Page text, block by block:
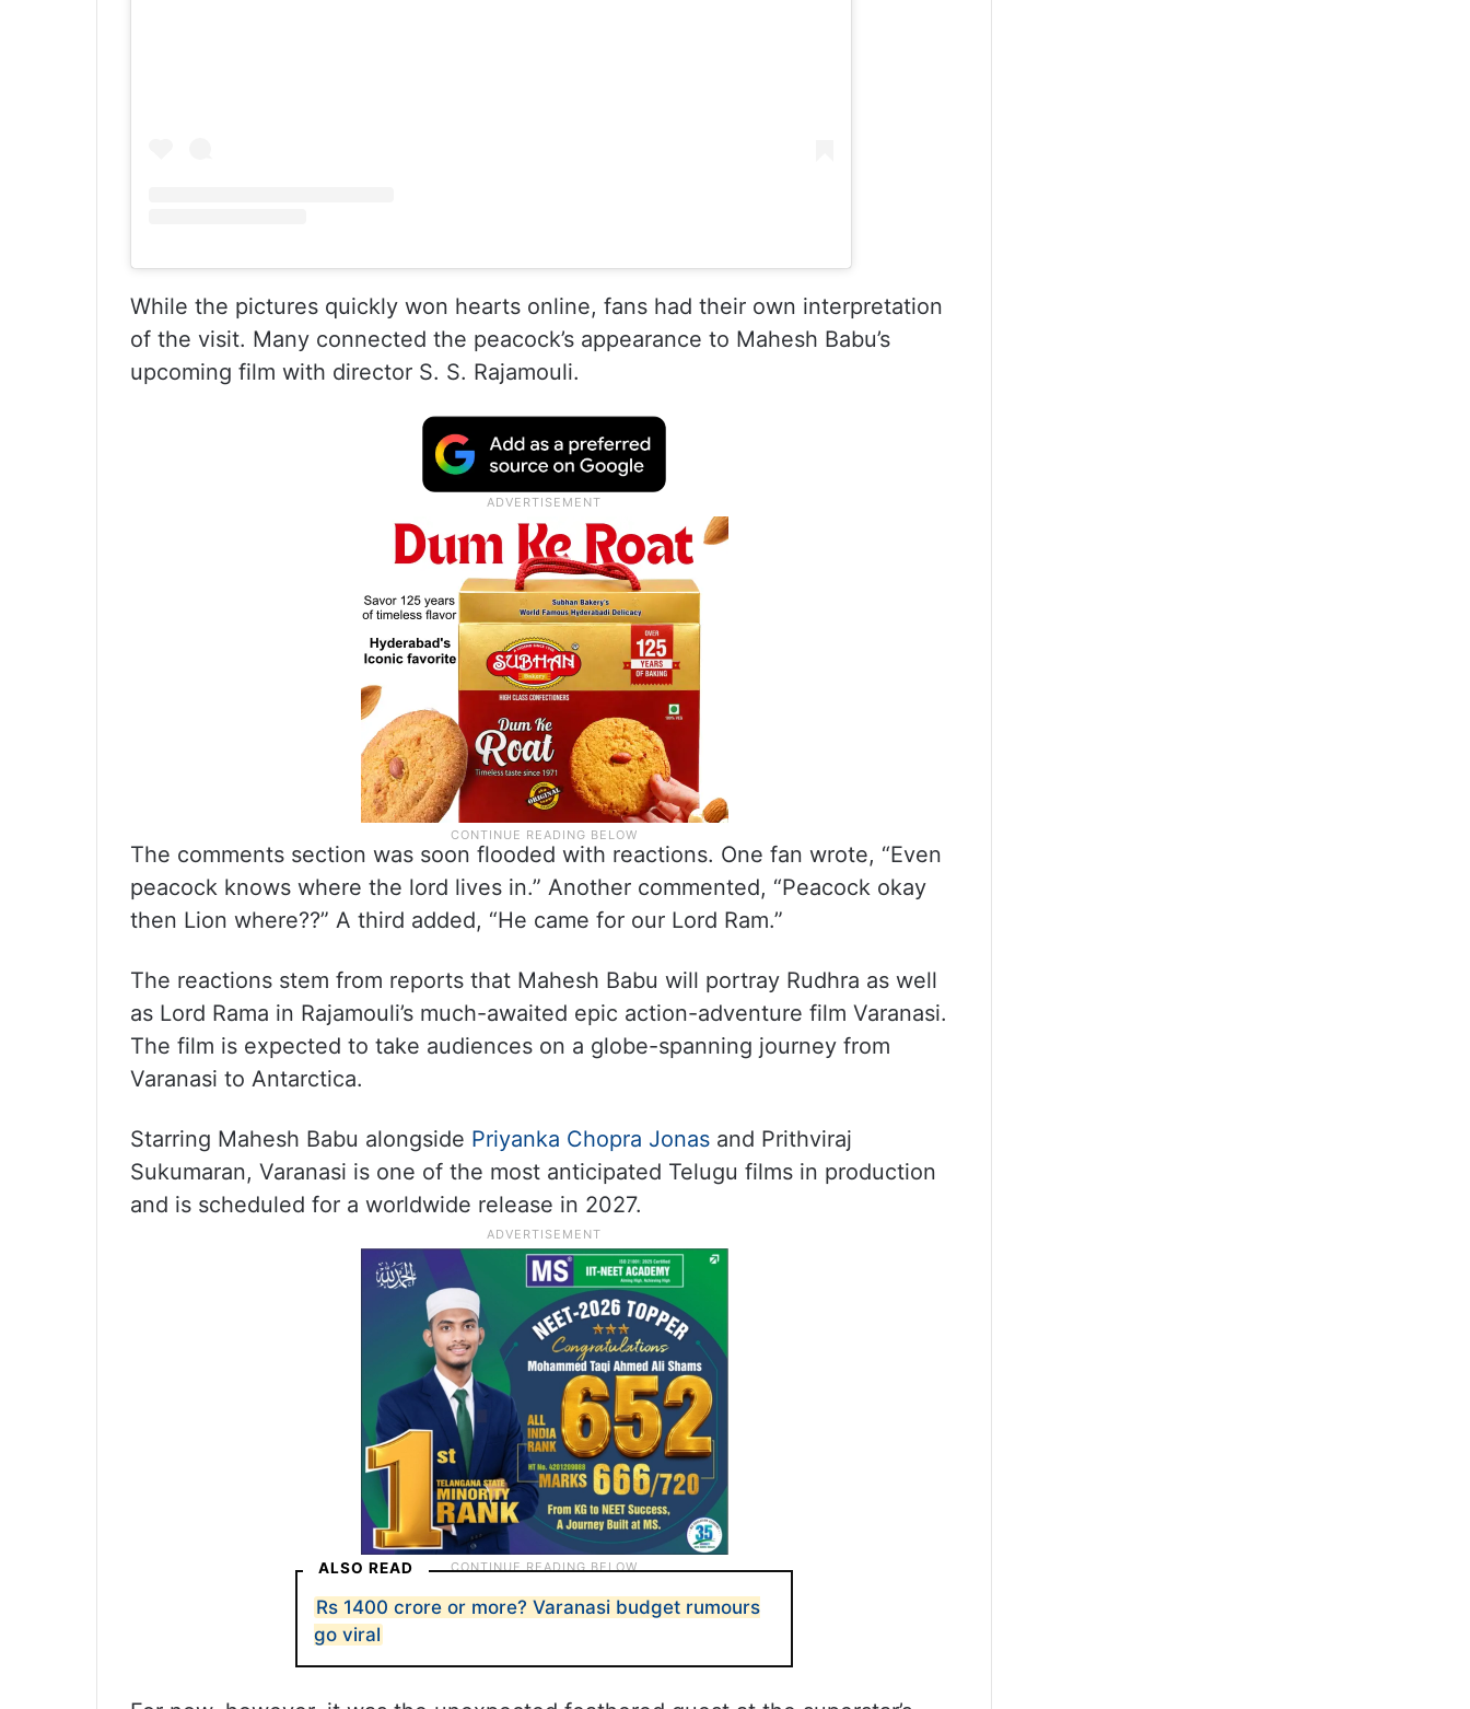
While the pictures quickly won hearts online, fans had their own interpretation
of the visit. Many connected the peacock’s appearance to Mahesh Babu’s
upcoming film with director S. S. Rajamouli.
The comments section was soon flooded with reactions. One fan wrote, “Even
peacock knows where the lord lives in.” Another commented, “Peacock okay
then Lion where??” A third added, “He came for our Lord Ram.”
The reactions stem from reports that Mahesh Babu will portray Rudhra as well
as Lord Rama in Rajamouli’s much-awaited epic action-adventure film Varanasi.
The film is expected to take audiences on a globe-spanning journey from
Varanasi to Antarctica.
Starring Mahesh Babu alongside Priyanka Chopra Jonas and Prithviraj
Sukumaran, Varanasi is one of the most anticipated Telugu films in production
and is scheduled for a worldwide release in 2027.
ALSO READ
Rs 1400 crore or more? Varanasi budget rumours
go viral